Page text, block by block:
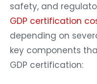
safety, and
GDP certification
depending on
key components
GDP certification: